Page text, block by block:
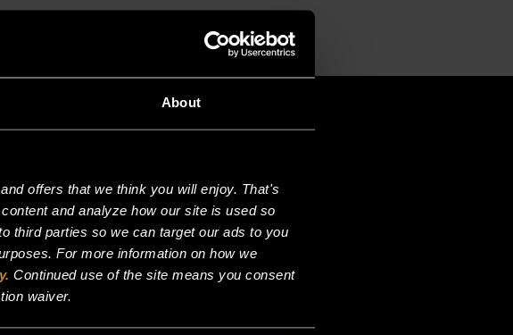
About
offers that we think you will enjoy. That's
and analyze how our site is used so
third parties so we can target our ads to you
For more information on how we
Continued use of the site means you consent
waiver.